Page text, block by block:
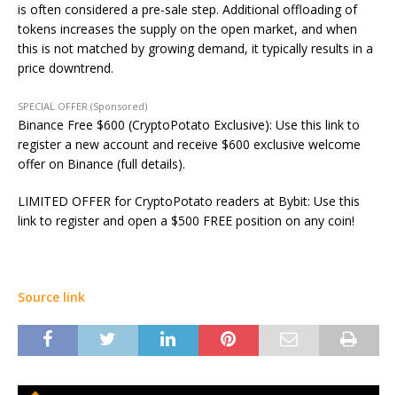
is often considered a pre-sale step. Additional offloading of
tokens increases the supply on the open market, and when
this is not matched by growing demand, it typically results in a
price downtrend.
SPECIAL OFFER (Sponsored)
Binance Free $600 (CryptoPotato Exclusive): Use this link to
register a new account and receive $600 exclusive welcome
offer on Binance (full details).
LIMITED OFFER for CryptoPotato readers at Bybit: Use this
link to register and open a $500 FREE position on any coin!
Source link